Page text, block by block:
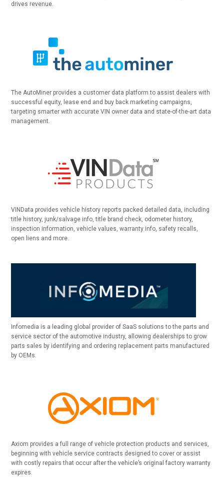
drives revenue.
The AutoMiner provides a customer data platform to assist dealers with
successful equity, lease end and buy back marketing campaigns,
targeting smarter with accurate VIN owner data and state-of-the-art data
management.
VINData provides vehicle history reports packed detailed data, including
title history, junk/salvage info, title brand check, odometer history,
inspection information, vehicle values, warranty info, safety recalls,
open liens and more.
Infomedia is a leading global provider of SaaS solutions to the parts and
service sector of the automotive industry, allowing dealerships to grow
parts sales by identifying and ordering replacement parts manufactured
by OEMs.
Axiom provides a full range of vehicle protection products and services,
beginning with vehicle service contracts designed to cover or assist
with costly repairs that occur after the vehicle’s original factory warranty
expires.